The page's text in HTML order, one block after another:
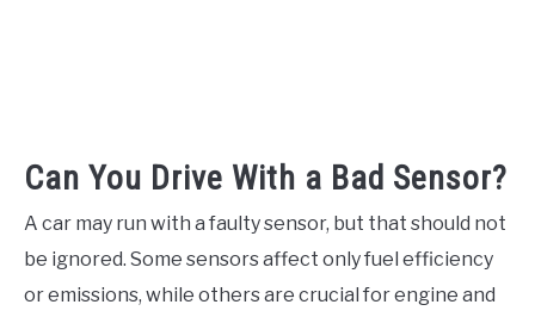
Can You Drive With a Bad Sensor?
A car may run with a faulty sensor, but that should not
be ignored. Some sensors affect only fuel efficiency
or emissions, while others are crucial for engine and